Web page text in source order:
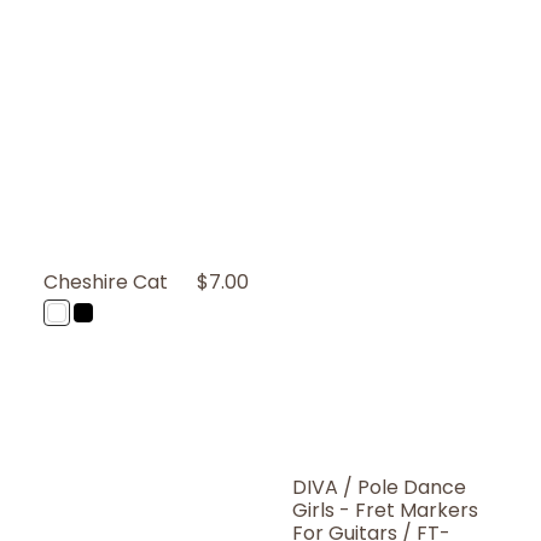
Cheshire Cat
Regular
$7.00
WTBP
DIVA / Pole Dance
Girls - Fret Markers
For Guitars / FT-